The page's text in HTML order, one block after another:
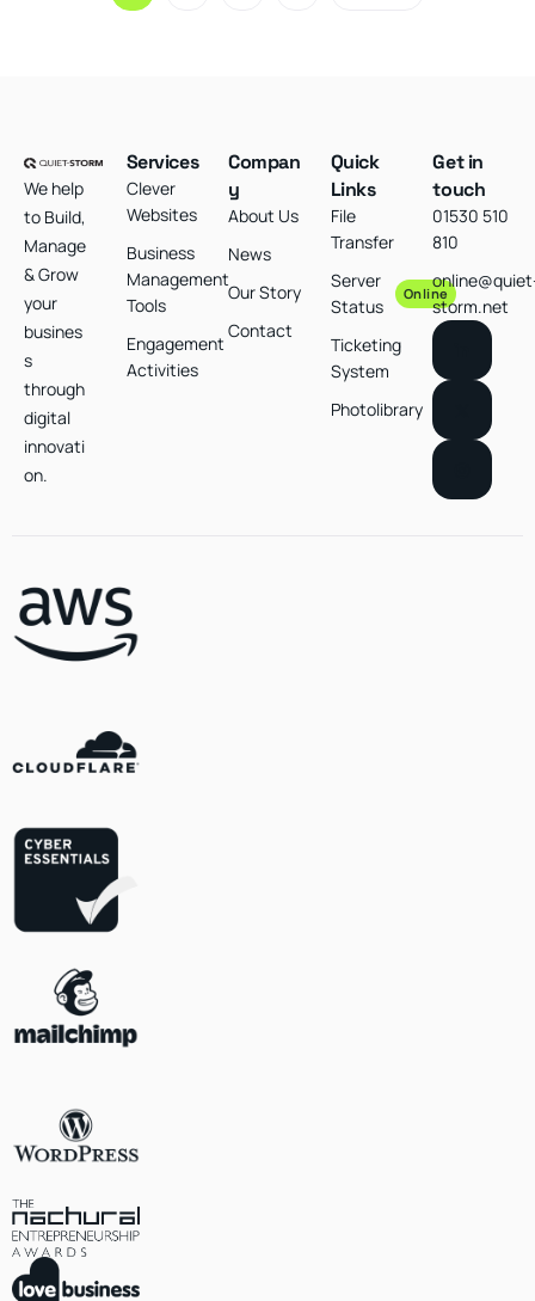
We help
to Build,
Manage
& Grow
your
busines
s
through
digital
innovati
on.
Services
Clever
Websites
Business
Management
Tools
Engagement
Activities
Compan
y
About Us
News
Our Story
Contact
Quick
Links
File
Transfer
Server
Status
Online
Ticketing
System
Photolibrary
Get in
touch
01530 510
810
storm.net